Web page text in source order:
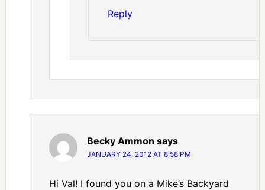
Reply
Becky Ammon says
JANUARY 24, 2012 AT 8:58 PM
Hi Val! I found you on a Mike’s Backyard